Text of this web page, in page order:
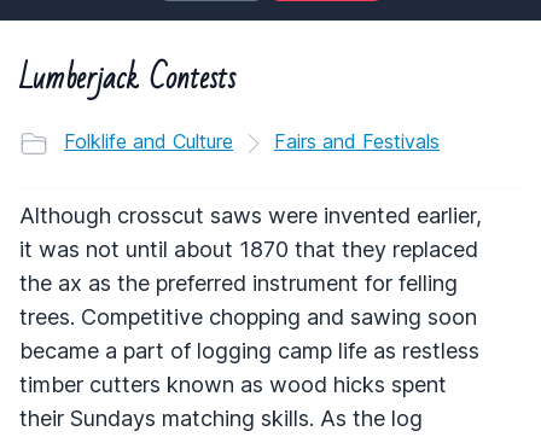
Lumberjack Contests
Folklife and Culture Fairs and Festivals
Although crosscut saws were invented earlier,
it was not until about 1870 that they replaced
the ax as the preferred instrument for felling
trees. Competitive chopping and sawing soon
became a part of logging camp life as restless
timber cutters known as wood hicks spent
their Sundays matching skills. As the log